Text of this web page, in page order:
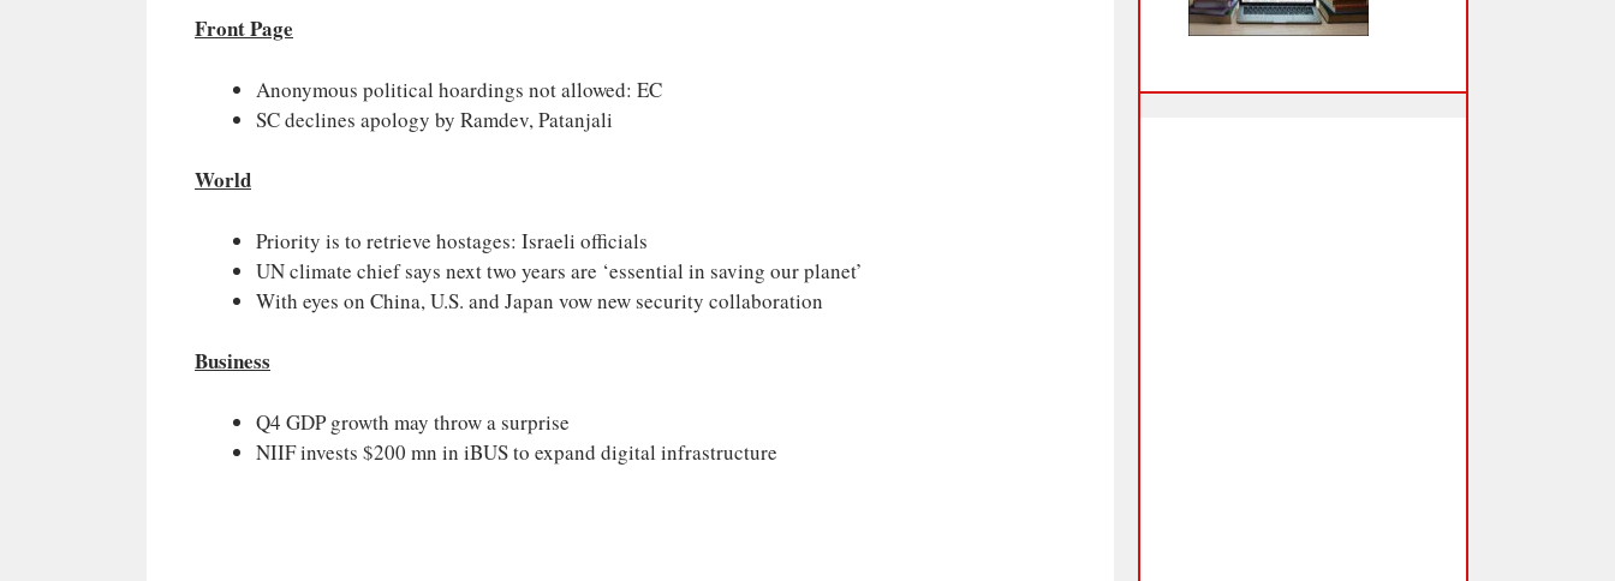
Front Page
Anonymous political hoardings not allowed: EC
SC declines apology by Ramdev, Patanjali
World
Priority is to retrieve hostages: Israeli officials
UN climate chief says next two years are ‘essential in saving our planet’
With eyes on China, U.S. and Japan vow new security collaboration
Business
Q4 GDP growth may throw a surprise
NIIF invests $200 mn in iBUS to expand digital infrastructure